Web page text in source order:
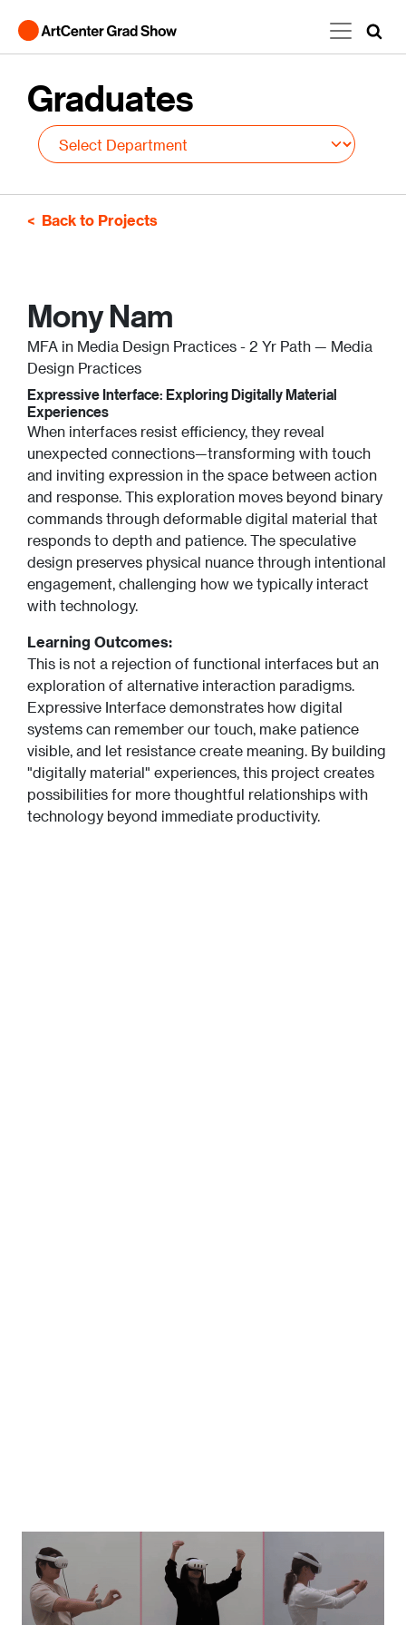
Graduates
Back to Projects
Mony Nam
MFA in Media Design Practices - 2 Yr Path — Media
Design Practices
Expressive Interface: Exploring Digitally Material
Experiences
When interfaces resist efficiency, they reveal
unexpected connections—transforming with touch
and inviting expression in the space between action
and response. This exploration moves beyond binary
commands through deformable digital material that
responds to depth and patience. The speculative
design preserves physical nuance through intentional
engagement, challenging how we typically interact
with technology.
Learning Outcomes:
This is not a rejection of functional interfaces but an
exploration of alternative interaction paradigms.
Expressive Interface demonstrates how digital
systems can remember our touch, make patience
visible, and let resistance create meaning. By building
"digitally material" experiences, this project creates
possibilities for more thoughtful relationships with
technology beyond immediate productivity.
Image